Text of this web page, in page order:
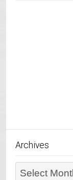
Archives
Archives